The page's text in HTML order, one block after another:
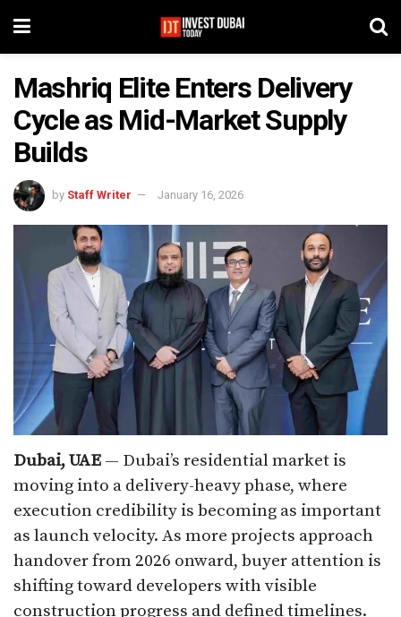
Mashriq Elite Enters Delivery
Cycle as Mid-Market Supply
Builds
by Staff Writer January 16, 2026
Dubai, UAE — Dubai’s residential market is
moving into a delivery-heavy phase, where
execution credibility is becoming as important
as launch velocity. As more projects approach
handover from 2026 onward, buyer attention is
shifting toward developers with visible
construction progress and defined timelines.